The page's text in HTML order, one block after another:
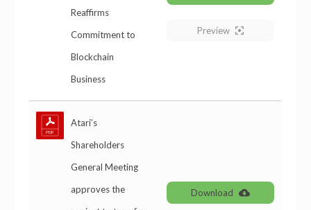
Reaffirms
Commitment to
Blockchain
Business
Preview
Atari’s
Shareholders
General Meeting
approves the
Download